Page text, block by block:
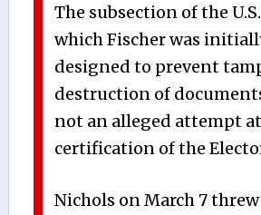
The subsection of the
which Fischer was
designed to prevent
destruction of
not an alleged attempt
certification of the
Nichols on March 7